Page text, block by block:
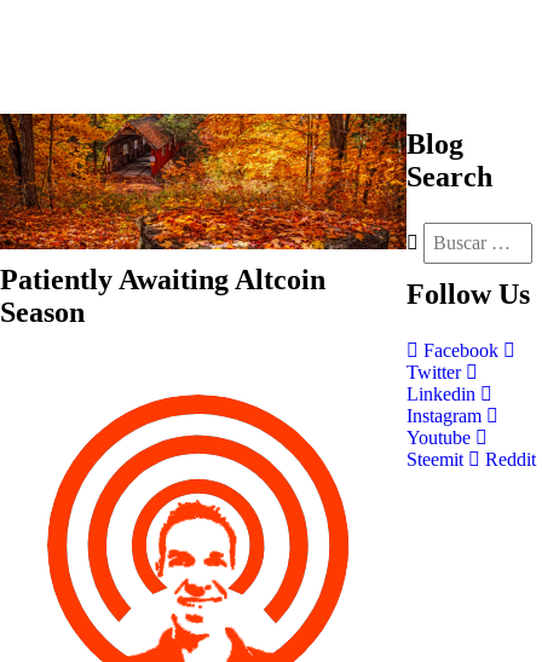
Patiently Awaiting Altcoin
Season
Blog
Search
Follow Us
Facebook
Twitter
Linkedin
Instagram
Youtube
Steemit
Reddit